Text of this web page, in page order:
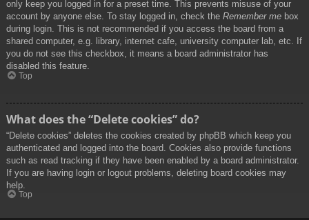
only keep you logged in for a preset time. This prevents misuse of your
account by anyone else. To stay logged in, check the Remember me box
during login. This is not recommended if you access the board from a
shared computer, e.g. library, internet cafe, university computer lab, etc. If
you do not see this checkbox, it means a board administrator has
disabled this feature.
Top
What does the “Delete cookies” do?
“Delete cookies” deletes the cookies created by phpBB which keep you
authenticated and logged into the board. Cookies also provide functions
such as read tracking if they have been enabled by a board administrator.
If you are having login or logout problems, deleting board cookies may
help.
Top